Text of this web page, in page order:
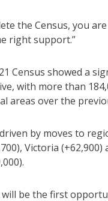
the Census, you
right support.”
Census showed a
with more than
areas over the
by moves to
Victoria (+62,900)
will be the first